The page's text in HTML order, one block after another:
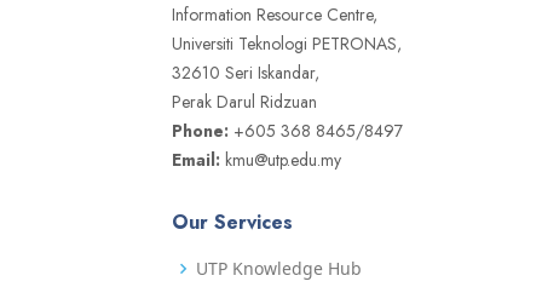
Information Resource Centre,
Universiti Teknologi PETRONAS,
32610 Seri Iskandar,
Perak Darul Ridzuan
Phone: +605 368 8465/8497
Email: kmu@utp.edu.my
Our Services
UTP Knowledge Hub